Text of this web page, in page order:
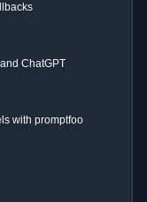
ChatGPT
with promptfoo